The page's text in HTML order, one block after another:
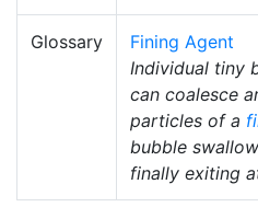
Glossary
Fining Agent
Individual tiny
can coalesce
particles of a
bubble
finally exiting